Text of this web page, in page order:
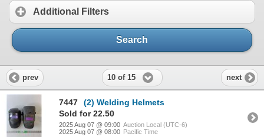
Additional Filters
Search
prev 10 of 15 next
7447
(2) Welding Helmets
Sold for 22.50
2025 Aug 07 @ 09:00 Auction Local (UTC-6)
2025 Aug 07 @ 08:00 Pacific Time